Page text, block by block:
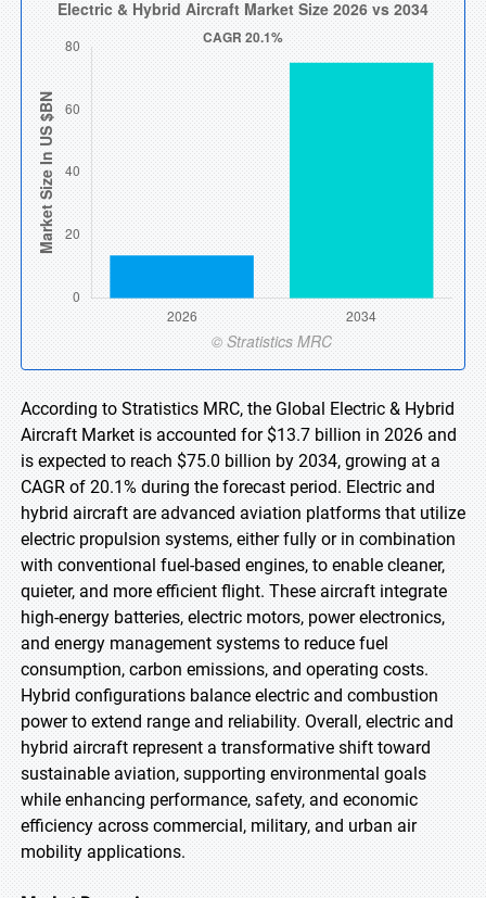
According to Stratistics MRC, the Global Electric & Hybrid
Aircraft Market is accounted for $13.7 billion in 2026 and
is expected to reach $75.0 billion by 2034, growing at a
CAGR of 20.1% during the forecast period. Electric and
hybrid aircraft are advanced aviation platforms that utilize
electric propulsion systems, either fully or in combination
with conventional fuel-based engines, to enable cleaner,
quieter, and more efficient flight. These aircraft integrate
high-energy batteries, electric motors, power electronics,
and energy management systems to reduce fuel
consumption, carbon emissions, and operating costs.
Hybrid configurations balance electric and combustion
power to extend range and reliability. Overall, electric and
hybrid aircraft represent a transformative shift toward
sustainable aviation, supporting environmental goals
while enhancing performance, safety, and economic
efficiency across commercial, military, and urban air
mobility applications.